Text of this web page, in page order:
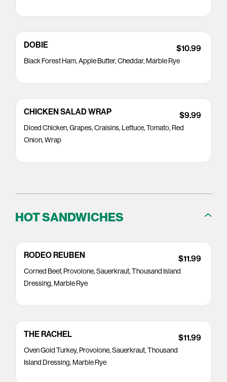
DOBIE
Black Forest Ham, Apple Butter, Cheddar, Marble Rye
$10.99
CHICKEN SALAD WRAP
Diced Chicken, Grapes, Craisins, Lettuce, Tomato, Red
Onion, Wrap
$9.99
HOT SANDWICHES
RODEO REUBEN
Corned Beef, Provolone, Sauerkraut, Thousand Island
Dressing, Marble Rye
$11.99
THE RACHEL
Oven Gold Turkey, Provolone, Sauerkraut, Thousand
Island Dressing, Marble Rye
$11.99